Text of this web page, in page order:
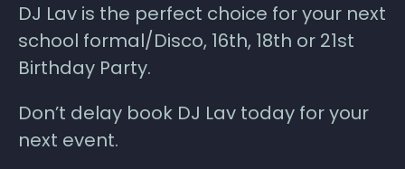
DJ Lav is the perfect choice for your next
school formal/Disco, 16th, 18th or 21st
Birthday Party.
Don’t delay book DJ Lav today for your
next event.